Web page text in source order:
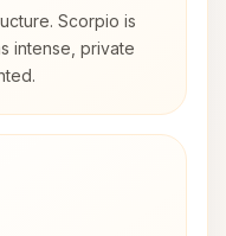
Scorpio is
intense, private